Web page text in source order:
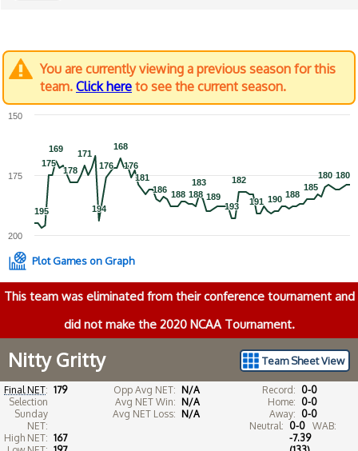
You are currently viewing a previous season for this
team. Click here to see the current season.
195
195
175
175
169
169
178
178
171
171
194
194
176
176
168
168
176
176
181
181
186
186 188
188 188
188
183
183
189
189
193
193
182
182
191
191 190
190 188
188
185
185
180
180 180
180
200
175
150
Plot Games on Graph
This team was eliminated from their conference tournament and
did not make the 2020 NCAA Tournament.
Team Sheet View
Nitty Gritty
Final NET: 179
Selection
Sunday
NET:
High NET: 167
Opp Avg NET: N/A
Avg NET Win: N/A
Avg NET Loss: N/A
Record: 0-0
Home: 0-0
Away: 0-0
Neutral: 0-0
WAB:
-7.39